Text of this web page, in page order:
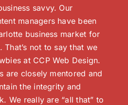
savvy. Our
managers have been
business market for
not to say that we
at CCP Web Design.
are closely mentored and
the integrity and
We really are “all that” to